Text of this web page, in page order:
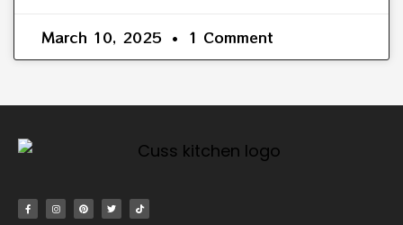
March 10, 2025 1 Comment